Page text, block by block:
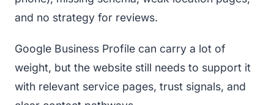
and no strategy for reviews.
Google Business Profile can carry a lot of
weight, but the website still needs to support it
with relevant service pages, trust signals, and